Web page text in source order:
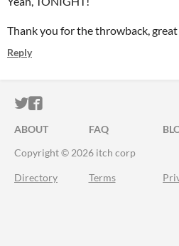
Thank you for the throwback,
Reply
ITCH.IO ON TWITTER
ITCH.IO ON
ABOUT FAQ
Copyright © 2026 itch corp
Directory Terms